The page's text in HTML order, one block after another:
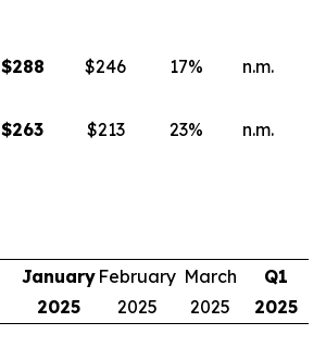
$288 $246 17% n.m.
$263 $213 23% n.m.
January
2025
February
2025
March
2025
Q1
2025